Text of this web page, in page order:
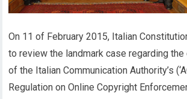
On 11 of February 2015, Italian
to review the landmark case regarding
of the Italian Communication Authority’s
Regulation on Online Copyright